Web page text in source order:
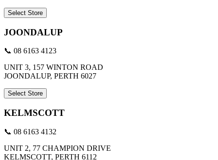
Select Store
JOONDALUP
📞 08 6163 4123
UNIT 3, 157 WINTON ROAD
JOONDALUP, PERTH 6027
Select Store
KELMSCOTT
📞 08 6163 4132
UNIT 2, 77 CHAMPION DRIVE
KELMSCOTT, PERTH 6112